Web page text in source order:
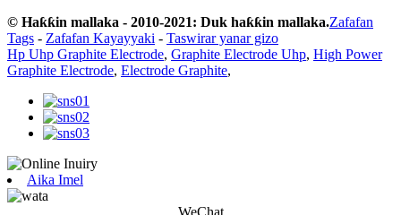
© Haƙƙin mallaka - 2010-2021: Duk haƙƙin mallaka.Zafafan
Tags - Zafafan Kayayyaki - Taswirar yanar gizo
Hp Uhp Graphite Electrode, Graphite Electrode Uhp, High Power
Graphite Electrode, Electrode Graphite,
Aika Imel
WeChat